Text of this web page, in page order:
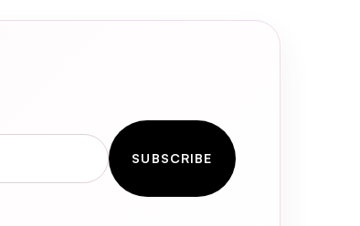
SUBSCRIBE